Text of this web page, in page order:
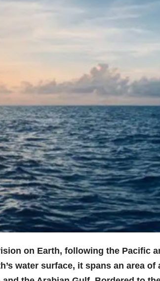
on Earth, following the Pacific
water surface, it spans an area of